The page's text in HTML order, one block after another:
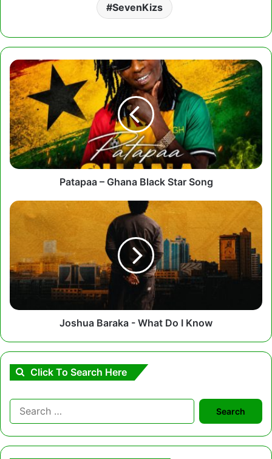
SevenKizs
Patapaa
–
Ghana
Black
Star
Song
Patapaa – Ghana Black Star Song
Joshua
Baraka
Do
I
Know
Joshua Baraka - What Do I Know
Click To Search Here
Search
for: